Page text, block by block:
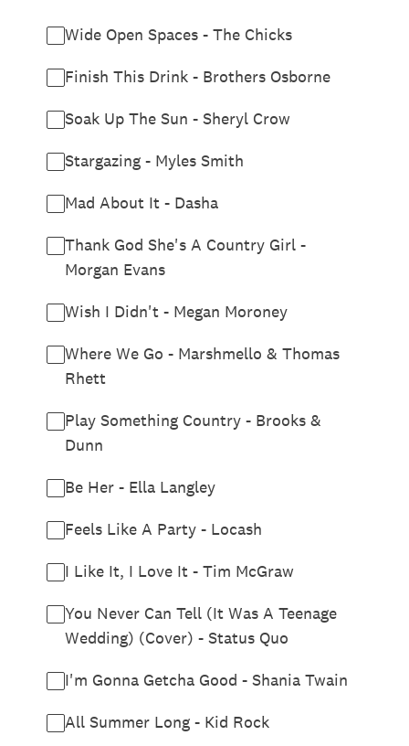
Wide Open Spaces - The Chicks
Finish This Drink - Brothers Osborne
Soak Up The Sun - Sheryl Crow
Stargazing - Myles Smith
Mad About It - Dasha
Thank God She's A Country Girl -
Morgan Evans
Wish I Didn't - Megan Moroney
Where We Go - Marshmello & Thomas
Rhett
Play Something Country - Brooks &
Dunn
Be Her - Ella Langley
Feels Like A Party - Locash
I Like It, I Love It - Tim McGraw
You Never Can Tell (It Was A Teenage
Wedding) (Cover) - Status Quo
I'm Gonna Getcha Good - Shania Twain
All Summer Long - Kid Rock